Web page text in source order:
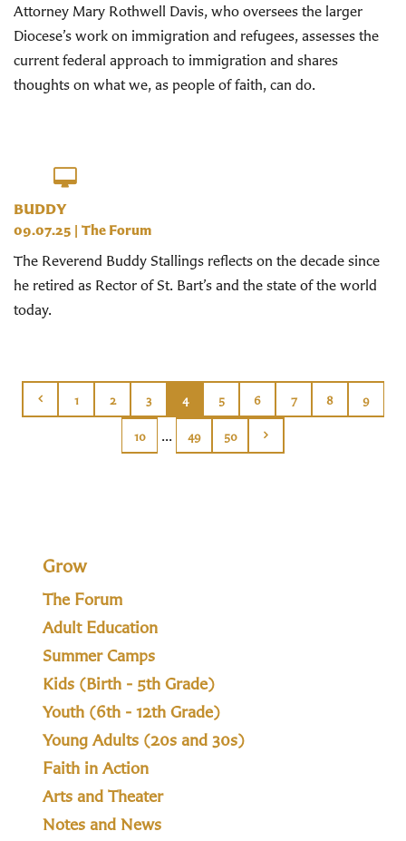
Attorney Mary Rothwell Davis, who oversees the larger
Diocese’s work on immigration and refugees, assesses the
current federal approach to immigration and shares
thoughts on what we, as people of faith, can do.
BUDDY
09.07.25 | The Forum
The Reverend Buddy Stallings reflects on the decade since
he retired as Rector of St. Bart’s and the state of the world
today.
1 2 3 4 5 6 7 8 9
10 ... 49 50
Grow
The Forum
Adult Education
Summer Camps
Kids (Birth - 5th Grade)
Youth (6th - 12th Grade)
Young Adults (20s and 30s)
Faith in Action
Arts and Theater
Notes and News